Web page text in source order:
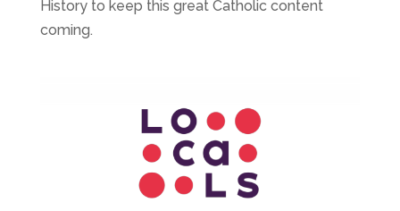
History to keep this great Catholic content
coming.